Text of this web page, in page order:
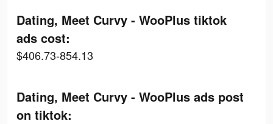
Dating, Meet Curvy - WooPlus tiktok
ads cost:
$406.73-854.13
Dating, Meet Curvy - WooPlus ads post
on tiktok: